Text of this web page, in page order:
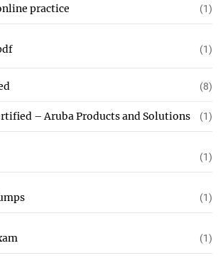
practice (1)
(1)
(8)
– Aruba Products and Solutions (1)
(1)
(1)
(1)